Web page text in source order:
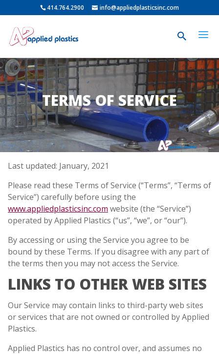
414.764.2900 info@appliedplasticsinc.com
TERMS OF SERVICE
Last updated: January, 2021
Please read these Terms of Service (“Terms”, “Terms of
Service”) carefully before using the
www.appliedplasticsinc.com website (the “Service”)
operated by Applied Plastics (“us”, “we”, or “our”).
By accessing or using the Service you agree to be
bound by these Terms. If you disagree with any part of
the terms then you may not access the Service.
LINKS TO OTHER WEB SITES
Our Service may contain links to third-party web sites
or services that are not owned or controlled by Applied
Plastics.
Applied Plastics has no control over, and assumes no